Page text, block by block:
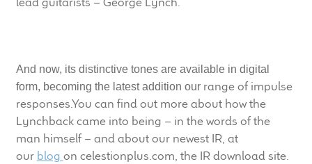
100 Years: Our History
Our News
International Distributors
And now, its distinctive tones are available in digital
form, becoming the latest addition our range of impulse
responses.You can find out more about how the
Lynchback came into being – in the words of the
man himself – and about our newest IR, at
our blog on celestionplus.com, the IR download site.